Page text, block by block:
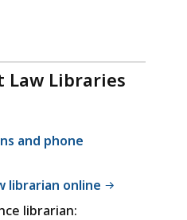
Law Libraries
and phone
librarian online
librarian: